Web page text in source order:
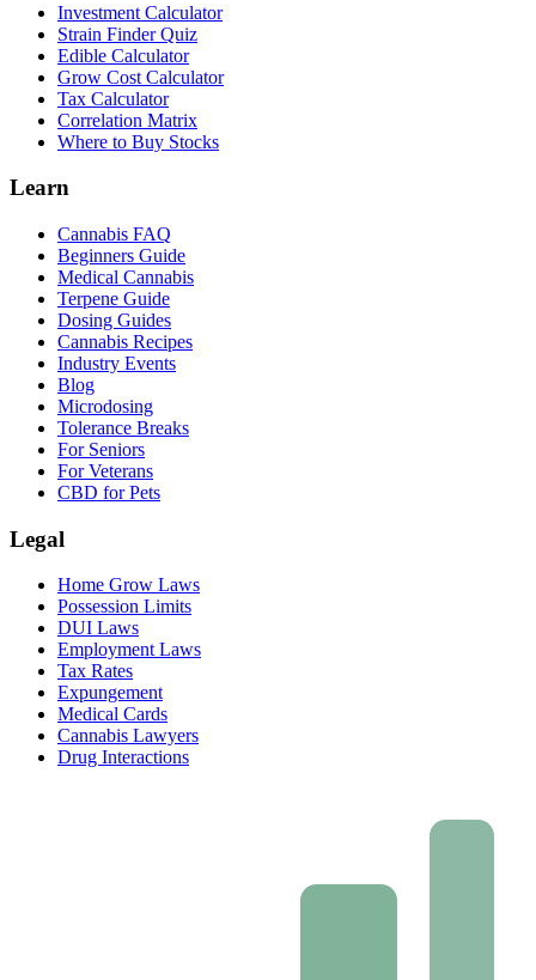
Investment Calculator
Strain Finder Quiz
Edible Calculator
Grow Cost Calculator
Tax Calculator
Correlation Matrix
Where to Buy Stocks
Learn
Cannabis FAQ
Beginners Guide
Medical Cannabis
Terpene Guide
Dosing Guides
Cannabis Recipes
Industry Events
Blog
Microdosing
Tolerance Breaks
For Seniors
For Veterans
CBD for Pets
Legal
Home Grow Laws
Possession Limits
DUI Laws
Employment Laws
Tax Rates
Expungement
Medical Cards
Cannabis Lawyers
Drug Interactions